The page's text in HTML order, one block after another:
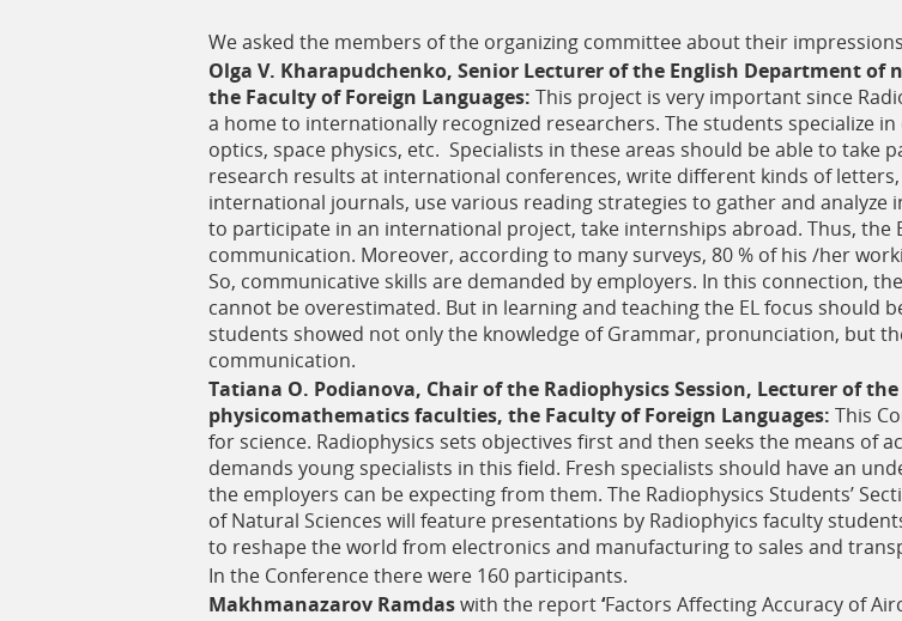
We asked the members of the organizing committee about their
Olga V. Kharapudchenko, Senior Lecturer of the English Department
the Faculty of Foreign Languages: This project is very important since
a home to internationally recognized researchers. The students specialize
optics, space physics, etc. Specialists in these areas should be able to
research results at international conferences, write different kinds of
international journals, use various reading strategies to gather and
to participate in an international project, take internships abroad. Thus, the
communication. Moreover, according to many surveys, 80 % of his /her
So, communicative skills are demanded by employers. In this connection,
cannot be overestimated. But in learning and teaching the EL focus should
students showed not only the knowledge of Grammar, pronunciation, but
communication.
Tatiana O. Podianova, Chair of the Radiophysics Session, Lecturer of
physicomathematics faculties, the Faculty of Foreign Languages: This
for science. Radiophysics sets objectives first and then seeks the means of
demands young specialists in this field. Fresh specialists should have an
the employers can be expecting from them. The Radiophysics Students’
of Natural Sciences will feature presentations by Radiophyics faculty
to reshape the world from electronics and manufacturing to sales and
In the Conference there were 160 participants.
Makhmanazarov Ramdaswith the report‘Factors Affecting Accuracy of